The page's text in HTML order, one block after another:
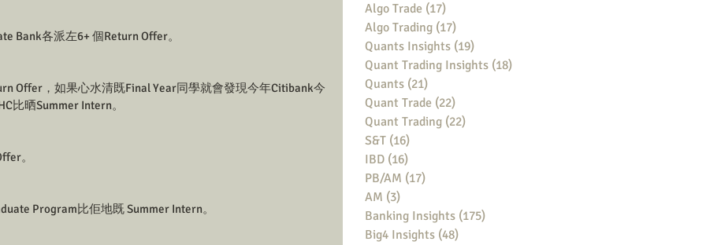
Bank各派左6+ 個Return Offer。
Offer，如果心水清既Final Year同學就會發現今年Citibank今
比晒Summer Intern。
。
Program比佢地既 Summer Intern。
Algo Trade (17)
Algo Trading (17)
Quants Insights (19)
Quant Trading Insights (18)
Quants (21)
Quant Trade (22)
Quant Trading (22)
S&T (16)
IBD (16)
PB/AM (17)
AM (3)
Banking Insights (175)
Big4 Insights (48)